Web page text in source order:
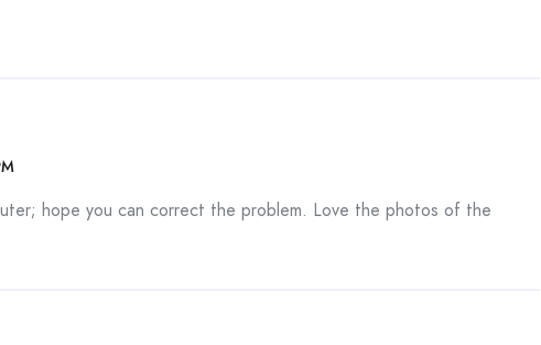
hope you can correct the problem. Love the photos of the